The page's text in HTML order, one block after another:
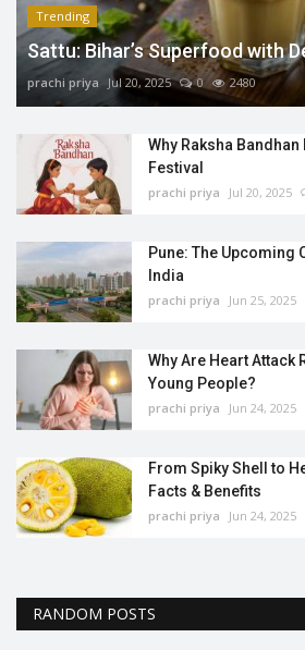
Trending
Sattu: Bihar’s Superfood with
prachi priya Jul 20, 2025 0 2480
Why Raksha
Festival
prachi priya Jul 20, 2025
Pune: The Upcoming
India
prachi priya Jun 25, 2025
Why Are Heart Attack
Young People?
prachi priya Jun 24, 2025
From Spiky Shell to
Facts & Benefits
prachi priya Jun 24, 2025
RANDOM POSTS